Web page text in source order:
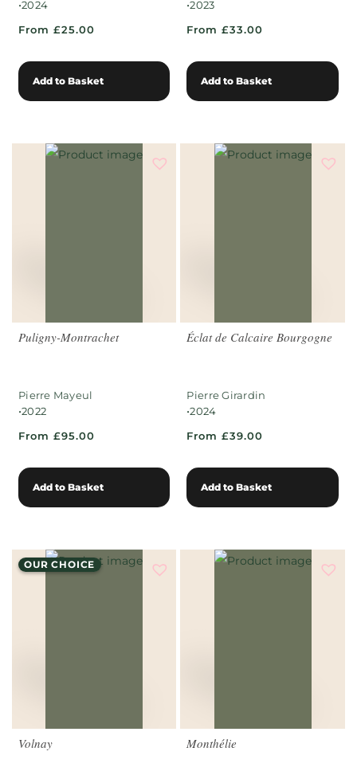
•2024
From £25.00
Add to Basket
•2023
From £33.00
Add to Basket
Puligny-Montrachet
Pierre Mayeul
•2022
From £95.00
Add to Basket
Éclat de Calcaire Bourgogne
Pierre Girardin
•2024
From £39.00
Add to Basket
OUR CHOICE
Volnay Monthélie